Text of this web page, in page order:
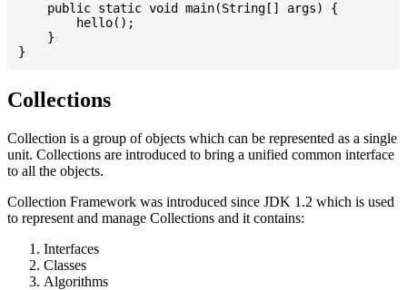
    public static void main(String[] args) {
        hello();
    }
Collections
Collection is a group of objects which can be represented as a single
unit. Collections are introduced to bring a unified common interface
to all the objects.
Collection Framework was introduced since JDK 1.2 which is used
to represent and manage Collections and it contains:
Interfaces
Classes
Algorithms